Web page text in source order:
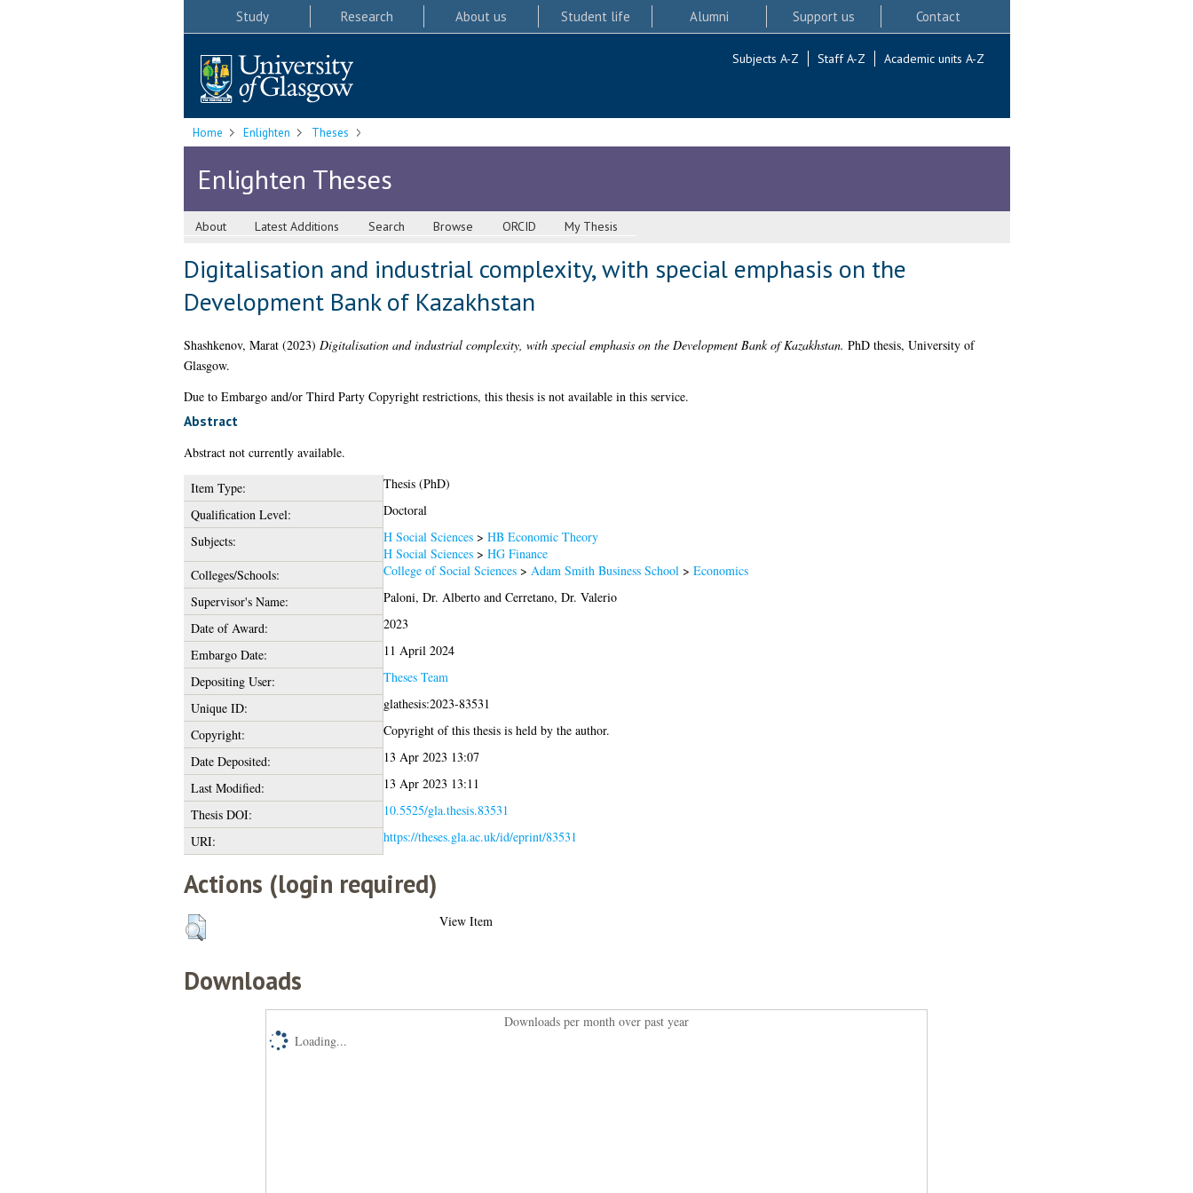
Study Research About us Student life Alumni Support us Contact
Subjects A-Z Staff A-Z Academic units A-Z
Home Enlighten Theses
Enlighten Theses
About Latest Additions Search Browse ORCID My Thesis
Digitalisation and industrial complexity, with special emphasis on the
Development Bank of Kazakhstan
Shashkenov, Marat(2023) Digitalisation and industrial complexity, with special emphasis on the Development Bank of Kazakhstan. PhD thesis, University of
Glasgow.
Due to Embargo and/or Third Party Copyright restrictions, this thesis is not available in this service.
Abstract
Abstract not currently available.
Item Type:
Thesis (PhD)
Qualification Level:
Doctoral
Subjects:
H Social Sciences> HB Economic Theory
H Social Sciences> HG Finance
Colleges/Schools:
College of Social Sciences> Adam Smith Business School> Economics
Supervisor's Name:
Paloni, Dr. Albertoand Cerretano, Dr. Valerio
Date of Award:
2023
Embargo Date:
11 April 2024
Depositing User:
Theses Team
Unique ID:
glathesis:2023-83531
Copyright:
Copyright of this thesis is held by the author.
Date Deposited:
13 Apr 2023 13:07
Last Modified:
13 Apr 2023 13:11
Thesis DOI:
10.5525/gla.thesis.83531
URI:
https://theses.gla.ac.uk/id/eprint/83531
Actions (login required)
View Item
Downloads
Downloads per month over past year
Loading...